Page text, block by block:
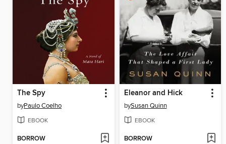
The Spy
byPaulo Coelho
EBOOK
BORROW
Eleanor and Hick
bySusan Quinn
EBOOK
BORROW